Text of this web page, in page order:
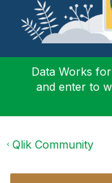
Data Works
and enter to
Qlik Community